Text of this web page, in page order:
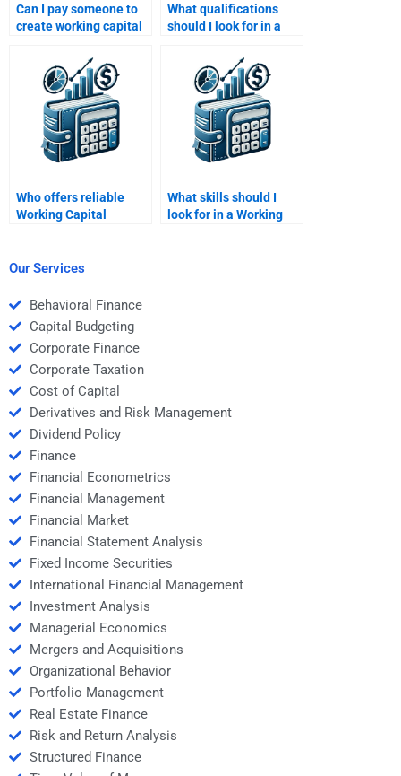
Can I pay someone to
create working capital
What qualifications
should I look for in a
Management tutor?
Who offers reliable
Working Capital
What skills should I
look for in a Working
Our Services
Behavioral Finance
Capital Budgeting
Corporate Finance
Corporate Taxation
Cost of Capital
Derivatives and Risk Management
Dividend Policy
Finance
Financial Econometrics
Financial Management
Financial Market
Financial Statement Analysis
Fixed Income Securities
International Financial Management
Investment Analysis
Managerial Economics
Mergers and Acquisitions
Organizational Behavior
Portfolio Management
Real Estate Finance
Risk and Return Analysis
Structured Finance